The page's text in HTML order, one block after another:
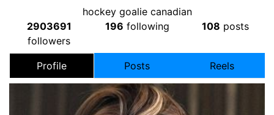
hockey goalie canadian
2903691
followers
196 following 108 posts
Profile Posts Reels